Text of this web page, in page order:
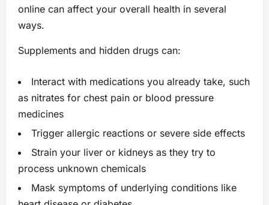
online can affect your overall health in several
ways.
Supplements and hidden drugs can:
Interact with medications you already take, such
as nitrates for chest pain or blood pressure
medicines
Trigger allergic reactions or severe side effects
Strain your liver or kidneys as they try to
process unknown chemicals
Mask symptoms of underlying conditions like